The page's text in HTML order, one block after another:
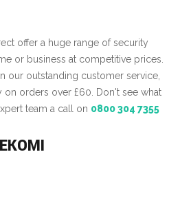
offer a huge range of security
or business at competitive prices.
our outstanding customer service,
on orders over £60. Don't see what
team a call on 0800 304 7355